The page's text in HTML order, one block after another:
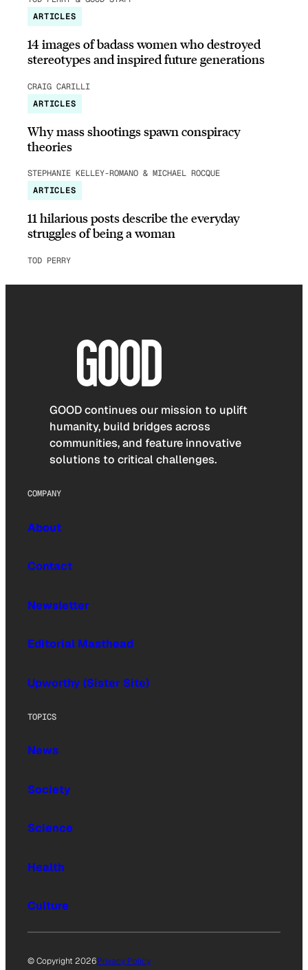
ARTICLES
14 images of badass women who destroyed
stereotypes and inspired future generations
CRAIG CARILLI
ARTICLES
Why mass shootings spawn conspiracy
theories
STEPHANIE KELLEY-ROMANO & MICHAEL ROCQUE
ARTICLES
11 hilarious posts describe the everyday
struggles of being a woman
TOD PERRY
GOOD continues our mission to uplift
humanity, build bridges across
communities, and feature innovative
solutions to critical challenges.
COMPANY
About
Contact
Newsletter
Editorial Masthead
Upworthy (Sister Site)
TOPICS
News
Society
Science
Health
Culture
© Copyright 2026Privacy Policy